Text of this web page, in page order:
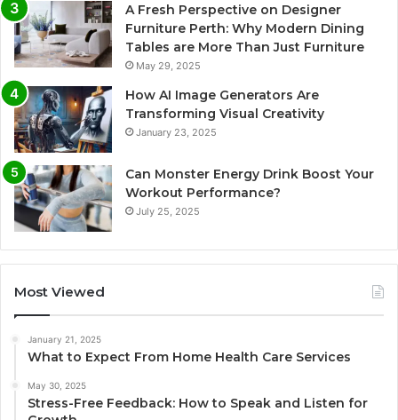
A Fresh Perspective on Designer
Furniture Perth: Why Modern Dining
Tables are More Than Just Furniture
May 29, 2025
How AI Image Generators Are
Transforming Visual Creativity
January 23, 2025
Can Monster Energy Drink Boost Your
Workout Performance?
July 25, 2025
Most Viewed
January 21, 2025
What to Expect From Home Health Care Services
May 30, 2025
Stress-Free Feedback: How to Speak and Listen for